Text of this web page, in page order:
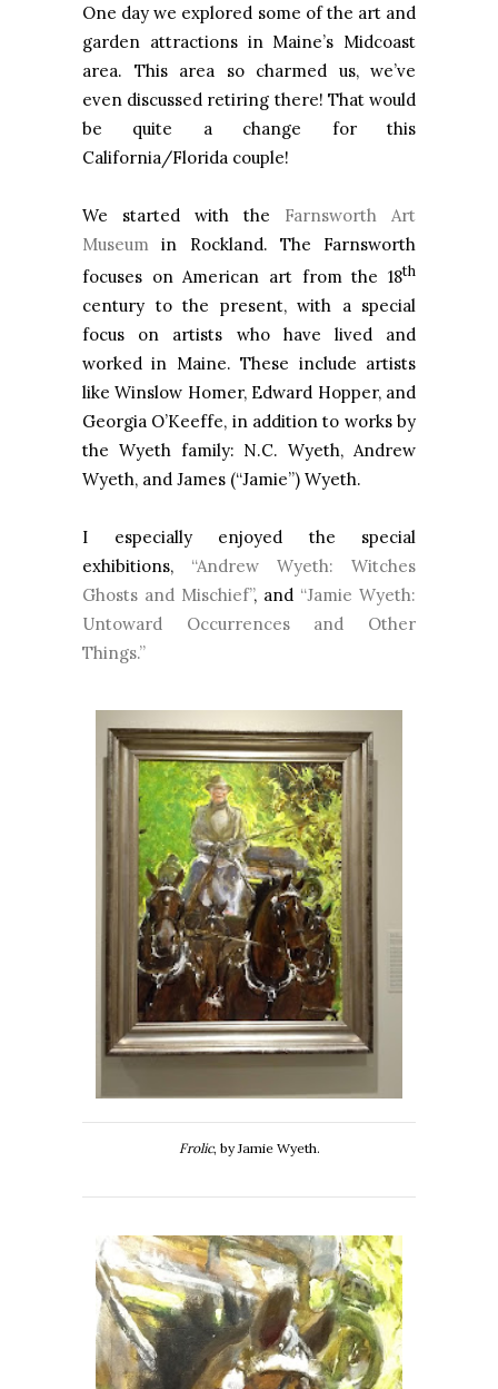
One day we explored some of the art and
garden attractions in Maine’s Midcoast
area. This area so charmed us, we’ve
even discussed retiring there! That would
be quite a change for this
California/Florida couple!
We started with the Farnsworth Art
Museum in Rockland. The Farnsworth
focuses on American art from the 18th
century to the present, with a special
focus on artists who have lived and
worked in Maine. These include artists
like Winslow Homer, Edward Hopper, and
Georgia O’Keeffe, in addition to works by
the Wyeth family: N.C. Wyeth, Andrew
Wyeth, and James (“Jamie”) Wyeth.
I especially enjoyed the special
exhibitions, “Andrew Wyeth: Witches
Ghosts and Mischief”, and “Jamie Wyeth:
Untoward Occurrences and Other
Things.”
Frolic, by Jamie Wyeth.